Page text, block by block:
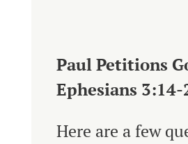
Paul Petitions
Ephesians 3:14-
Here are a few